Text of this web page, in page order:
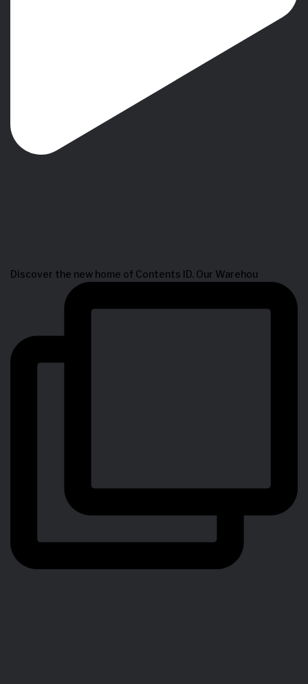
Discover the new home of Contents ID. Our Warehou